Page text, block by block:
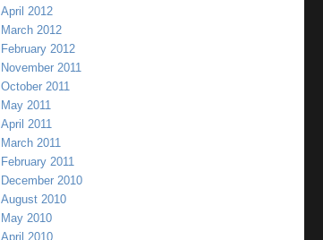
April 2012
March 2012
February 2012
November 2011
October 2011
May 2011
April 2011
March 2011
February 2011
December 2010
August 2010
May 2010
April 2010